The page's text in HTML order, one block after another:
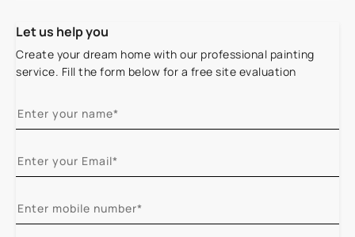
Let us help you
Create your dream home with our professional painting
service. Fill the form below for a free site evaluation